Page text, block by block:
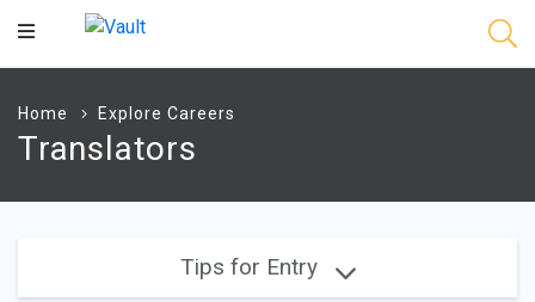
Main
Home Explore Careers
Translators
Tips for Entry